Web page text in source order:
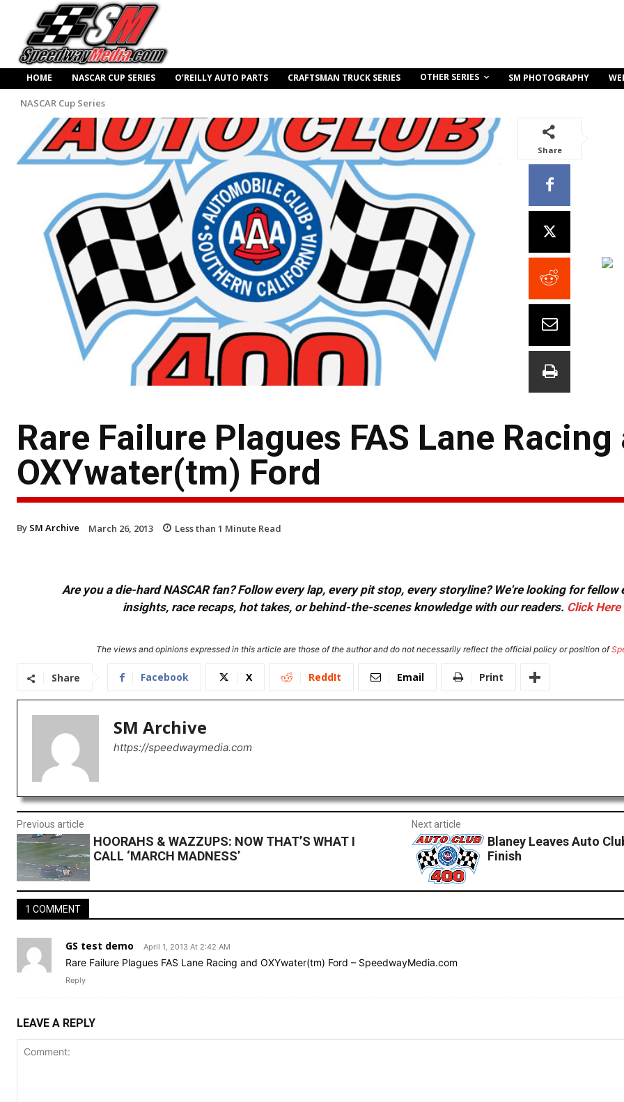
HOME NASCAR CUP SERIES O’REILLY AUTO PARTS CRAFTSMAN TRUCK SERIES OTHER SERIES SM PHOTOGRAPHY
NASCAR Cup Series
Share
Rare Failure Plagues FAS Lane Racing
OXYwater(tm) Ford
By SM Archive March 26, 2013 Less than 1 Minute Read
Are you a die-hard NASCAR fan? Follow every lap, every pit stop, every storyline? We're looking for
insights, race recaps, hot takes, or behind-the-scenes knowledge with our readers. Click Here
The views and opinions expressed in this article are those of the author and do not necessarily reflect the official policy or position of
Share Facebook X ReddIt Email Print
SM Archive
https://speedwaymedia.com
Previous article
HOORAHS & WAZZUPS: NOW THAT’S WHAT I
CALL ‘MARCH MADNESS’
Next article
Blaney Leaves Auto
Finish
1 COMMENT
GS test demo April 1, 2013 At 2:42 AM
Rare Failure Plagues FAS Lane Racing and OXYwater(tm) Ford – SpeedwayMedia.com
Reply
LEAVE A REPLY